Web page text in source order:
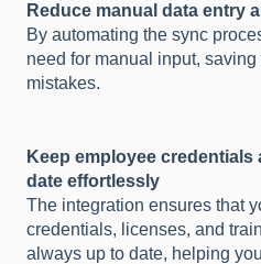
Reduce manual data entry
By automating the sync
need for manual input,
mistakes.
Keep employee
date effortlessly
The integration ensures that
credentials, licenses, and
always up to date, helping